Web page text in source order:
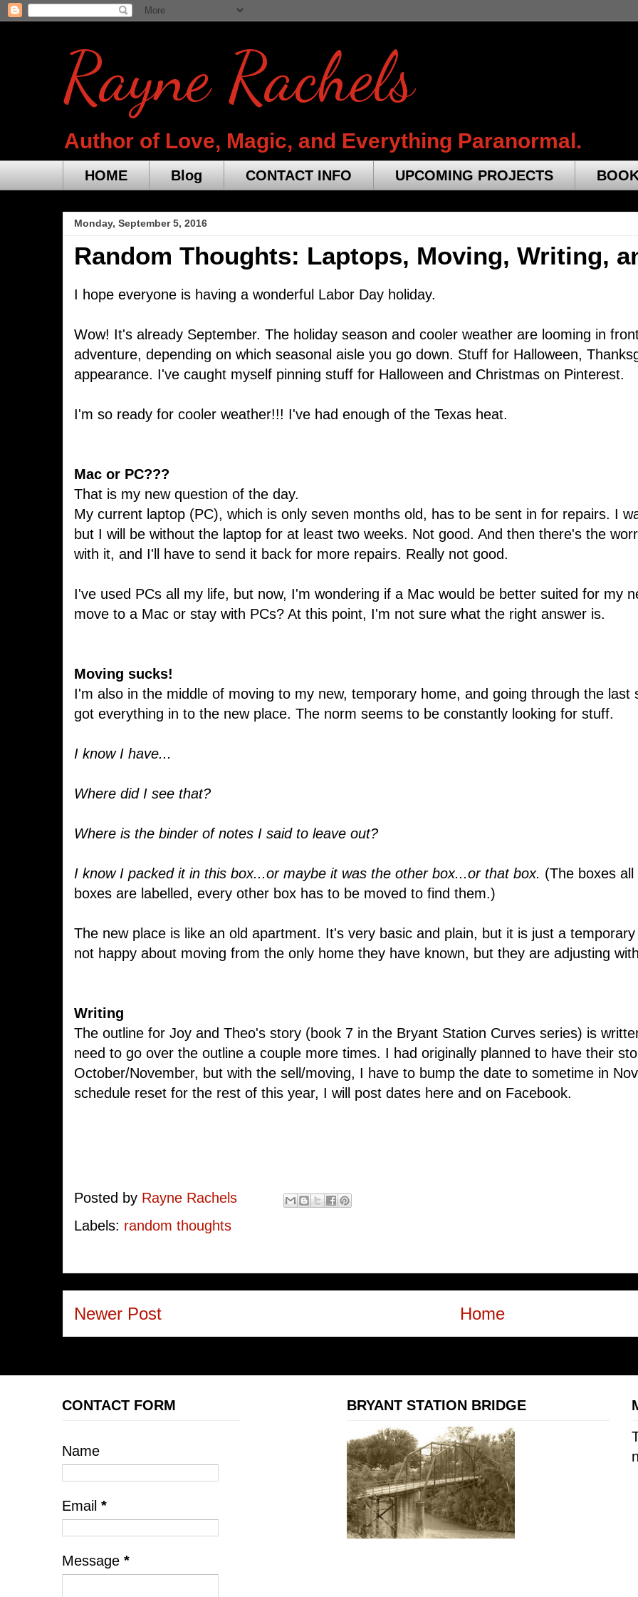
Rayne Rachels
Author of Love, Magic, and Everything Paranormal.
HOME Blog CONTACT INFO UPCOMING PROJECTS
Monday, September 5, 2016
Random Thoughts: Laptops, Moving, Writing,
I hope everyone is having a wonderful Labor Day holiday.
Wow! It's already September. The holiday season and cooler weather are looming in
adventure, depending on which seasonal aisle you go down. Stuff for Halloween,
appearance. I've caught myself pinning stuff for Halloween and Christmas on Pinterest.
I'm so ready for cooler weather!!! I've had enough of the Texas heat.
Mac or PC???
That is my new question of the day.
My current laptop (PC), which is only seven months old, has to be sent in for repairs. I
but I will be without the laptop for at least two weeks. Not good. And then there's the
with it, and I'll have to send it back for more repairs. Really not good.
I've used PCs all my life, but now, I'm wondering if a Mac would be better suited for my
move to a Mac or stay with PCs? At this point, I'm not sure what the right answer is.
Moving sucks!
I'm also in the middle of moving to my new, temporary home, and going through the last
got everything in to the new place. The norm seems to be constantly looking for stuff.
I know I have...
Where did I see that?
Where is the binder of notes I said to leave out?
I know I packed it in this box...or maybe it was the other box...or that box. (The boxes
boxes are labelled, every other box has to be moved to find them.)
The new place is like an old apartment. It's very basic and plain, but it is just a
not happy about moving from the only home they have known, but they are adjusting
Writing
The outline for Joy and Theo's story (book 7 in the Bryant Station Curves series) is
need to go over the outline a couple more times. I had originally planned to have their
October/November, but with the sell/moving, I have to bump the date to sometime in
schedule reset for the rest of this year, I will post dates here and on Facebook.
Posted by Rayne Rachels
Labels: random thoughts
Newer Post Home
CONTACT FORM
Name
Email *
Message *
BRYANT STATION BRIDGE